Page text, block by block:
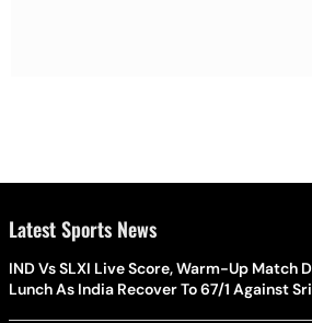
Latest Sports News
IND Vs SLXI Live Score, Warm-Up Match
Lunch As India Recover To 67/1 Against